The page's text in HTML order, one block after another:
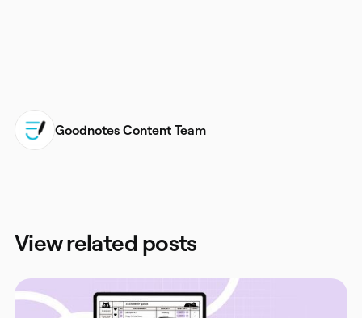
Goodnotes Content Team
View related posts